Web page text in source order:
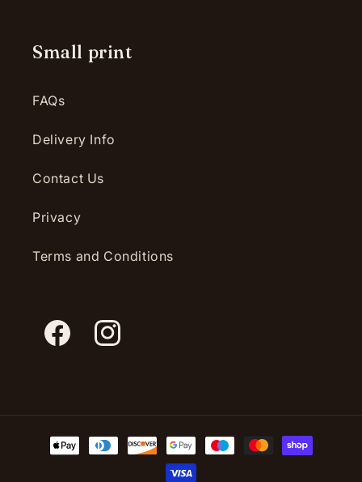
Small print
FAQs
Delivery Info
Contact Us
Privacy
Terms and Conditions
FacebookInstagram
Payment
methods